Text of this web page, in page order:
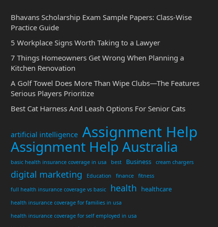
Bhavans Scholarship Exam Sample Papers: Class-Wise
Practice Guide
5 Workplace Signs Worth Taking to a Lawyer
7 Things Homeowners Get Wrong When Planning a
Kitchen Renovation
A Golf Towel Does More Than Wipe Clubs—The Features
Serious Players Prioritize
Best Cat Harness And Leash Options For Senior Cats
artificial intelligence Assignment Help
Assignment Help Australia
basic health insurance coverage in usa best Business cream chargers
digital marketing Education finance
fitness
full health insurance coverage vs basic
health healthcare
health insurance coverage for families in usa
health insurance coverage for self employed in usa